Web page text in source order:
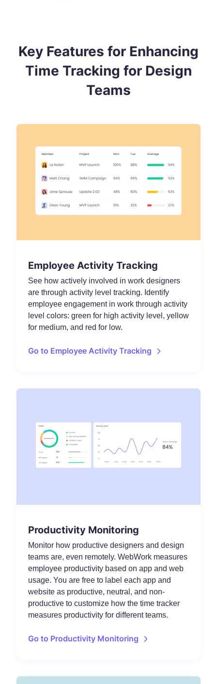
Key Features for Enhancing
Time Tracking for Design
Teams
Employee Activity Tracking
See how actively involved in work designers
are through activity level tracking. Identify
employee engagement in work through activity
level colors: green for high activity level, yellow
for medium, and red for low.
Go to Employee Activity Tracking
Productivity Monitoring
Monitor how productive designers and design
teams are, even remotely. WebWork measures
employee productivity based on app and web
usage. You are free to label each app and
website as productive, neutral, and non-
productive to customize how the time tracker
measures productivity for different teams.
Go to Productivity Monitoring